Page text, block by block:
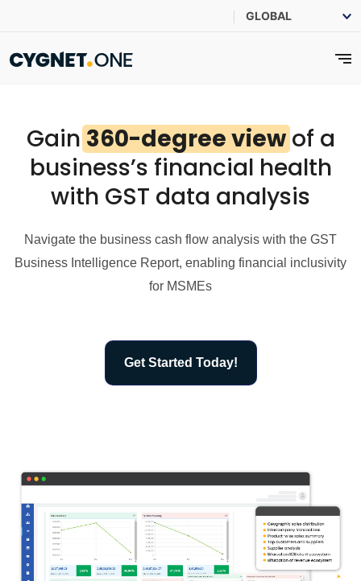
Gain360-degree viewof a
business’s financial health
with GST data analysis
Navigate the business cash flow analysis with the GST
Business Intelligence Report, enabling financial inclusivity
for MSMEs
Get Started Today!